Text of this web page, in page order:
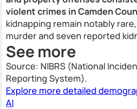
violent crimes in Camden
kidnapping remain notably
murder and seven reported
See more
Source: NIBRS (National
Reporting System).
Explore more detailed
AI